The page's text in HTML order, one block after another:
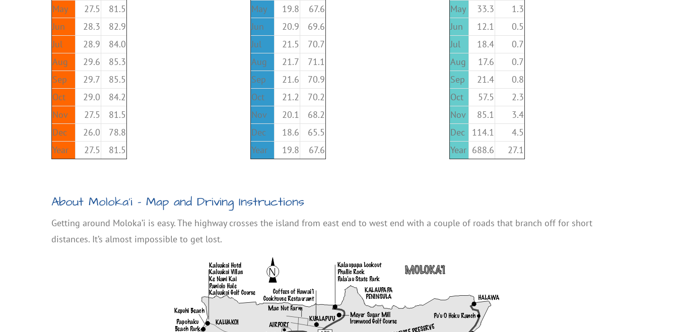
May
27.5
81.5
Jun
28.3
82.9
Jul
28.9
84.0
Aug
29.6
85.3
Sep
29.7
85.5
Oct
29.0
84.2
Nov
27.5
81.5
Dec
26.0
78.8
Year
27.5 81.5
May
19.8
67.6
Jun
20.9
69.6
Jul
21.5
70.7
Aug
21.7
71.1
Sep
21.6
70.9
Oct
21.2
70.2
Nov
20.1
68.2
Dec
18.6
65.5
Year
19.8 67.6
May
33.3
1.3
Jun
12.1
0.5
Jul
18.4
0.7
Aug
17.6
0.7
Sep
21.4
0.8
Oct
57.5
2.3
Nov
85.1
3.4
Dec
114.1
4.5
Year 688.6 27.1
About Moloka’i – Map and Driving Instructions
Getting around Moloka’i is easy. The highway crosses the island from east end to west end with a couple of roads that branch off for short
distances. It’s almost impossible to get lost.